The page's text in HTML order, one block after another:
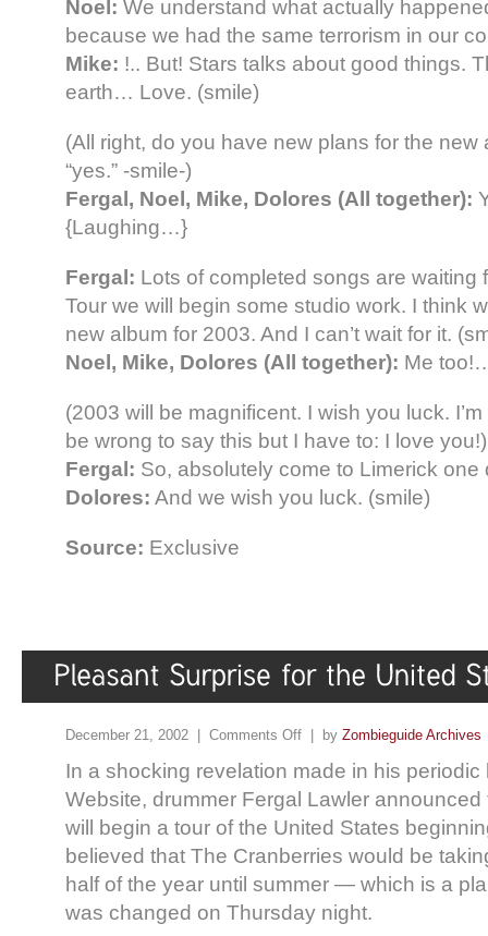
Noel: We understand what actually
because we had the same terrorism in our
Mike: !.. But! Stars talks about good things.
earth… Love. (smile)
(All right, do you have new plans for the
“yes.” -smile-)
Fergal, Noel, Mike, Dolores (All together):
{Laughing…}
Fergal: Lots of completed songs are waiting
Tour we will begin some studio work. I think
new album for 2003. And I can’t wait for it.
Noel, Mike, Dolores (All together): Me
(2003 will be magnificent. I wish you luck.
be wrong to say this but I have to: I love you!)
Fergal: So, absolutely come to Limerick one
Dolores: And we wish you luck. (smile)
Source: Exclusive
December 21, 2002 | Comments Off | by Zombieguide Archives
In a shocking revelation made in his periodic
Website, drummer Fergal Lawler
will begin a tour of the United States
believed that The Cranberries would be
half of the year until summer — which is a
was changed on Thursday night.